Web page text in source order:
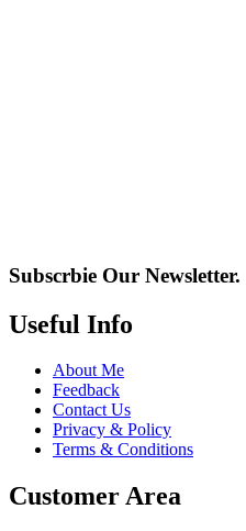
Subscrbie Our Newsletter.
Useful Info
About Me
Feedback
Contact Us
Privacy & Policy
Terms & Conditions
Customer Area